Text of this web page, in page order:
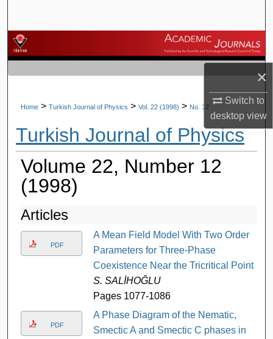
×
Switch to
desktopview
Browse Journals
My Account
About
Digital Commons Network™
Home > Turkish Journal of Physics > Vol. 22 (1998) > No. 12
Turkish Journal of Physics
Volume 22, Number 12
(1998)
Articles
PDF
A Mean Field Model With Two Order
Parameters for Three-Phase
Coexistence Near the Tricritical Point
S. SALİHOĞLU
Pages 1077-1086
PDF
A Phase Diagram of the Nematic,
Smectic A and Smectic C phases in